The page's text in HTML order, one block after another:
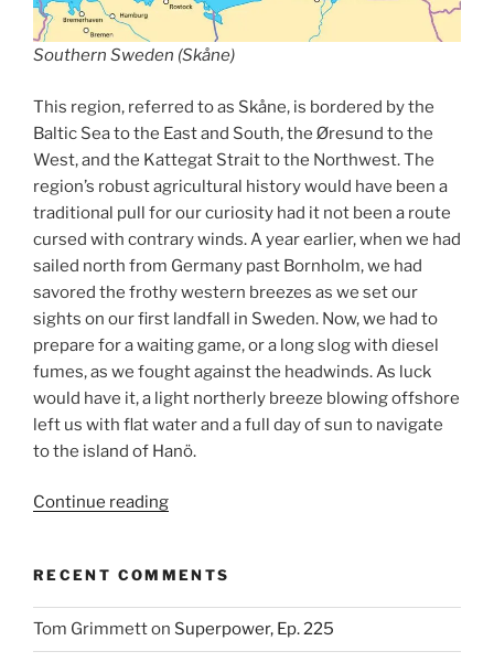
Southern Sweden (Skåne)
This region, referred to as Skåne, is bordered by the
Baltic Sea to the East and South, the Øresund to the
West, and the Kattegat Strait to the Northwest. The
region’s robust agricultural history would have been a
traditional pull for our curiosity had it not been a route
cursed with contrary winds. A year earlier, when we had
sailed north from Germany past Bornholm, we had
savored the frothy western breezes as we set our
sights on our first landfall in Sweden. Now, we had to
prepare for a waiting game, or a long slog with diesel
fumes, as we fought against the headwinds. As luck
would have it, a light northerly breeze blowing offshore
left us with flat water and a full day of sun to navigate
to the island of Hanö.
Continue reading“One
Two
Steps
Forward,
RECENT COMMENTS
Tom Grimmetton Superpower, Ep. 225